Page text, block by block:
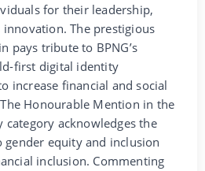
for their leadership,
The prestigious
pays tribute to BPNG’s
first digital identity
increase financial and social
Honourable Mention in the
category acknowledges the
gender equity and inclusion
inclusion. Commenting